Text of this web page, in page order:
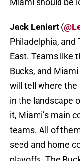
Miami should be
Jack Leniart (
Philadelphia, and
East. Teams like
Bucks, and
will tell where the
in the landscape
it, Miami’s main
teams. All of
seed and home